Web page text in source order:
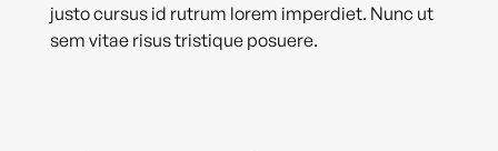
justo cursus id rutrum lorem imperdiet. Nunc ut
sem vitae risus tristique posuere.